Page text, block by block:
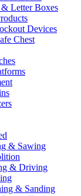
Letter Boxes
Devices
Chest
& Sawing
& Driving
& Sanding